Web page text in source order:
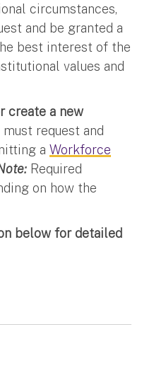
circumstances,
and be granted a
best interest of the
values and
create a new
request and
a Workforce
Required
on how the
below for detailed